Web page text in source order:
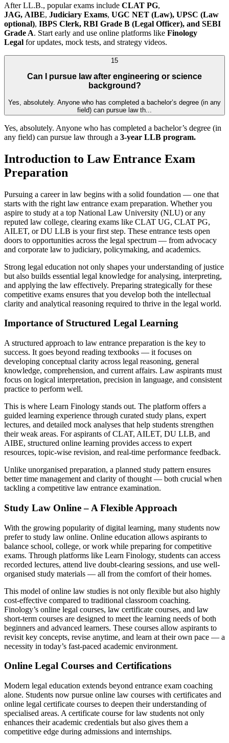
After LL.B., popular exams include CLAT PG,
JAG, AIBE, Judiciary Exams, UGC NET (Law), UPSC (Law
optional), IBPS Clerk, RBI Grade B (Legal Officer), and SEBI
Grade A. Start early and use online platforms like Finology
Legal for updates, mock tests, and strategy videos.
15
Can I pursue law after engineering or science
background?
Yes, absolutely. Anyone who has completed a bachelor’s degree (in any
field) can pursue law th...
Yes, absolutely. Anyone who has completed a bachelor’s degree (in
any field) can pursue law through a 3-year LLB program.
Introduction to Law Entrance Exam
Preparation
Pursuing a career in law begins with a solid foundation — one that
starts with the right law entrance exam preparation. Whether you
aspire to study at a top National Law University (NLU) or any
reputed law college, clearing exams like CLAT UG, CLAT PG,
AILET, or DU LLB is your first step. These entrance tests open
doors to opportunities across the legal spectrum — from advocacy
and corporate law to judiciary, policymaking, and academics.
Strong legal education not only shapes your understanding of justice
but also builds essential legal knowledge for analysing, interpreting,
and applying the law effectively. Preparing strategically for these
competitive exams ensures that you develop both the intellectual
clarity and analytical reasoning required to thrive in the legal world.
Importance of Structured Legal Learning
A structured approach to law entrance preparation is the key to
success. It goes beyond reading textbooks — it focuses on
developing conceptual clarity across legal reasoning, general
knowledge, comprehension, and current affairs. Law aspirants must
focus on logical interpretation, precision in language, and consistent
practice to perform well.
This is where Learn Finology stands out. The platform offers a
guided learning experience through curated study plans, expert
lectures, and detailed mock analyses that help students strengthen
their weak areas. For aspirants of CLAT, AILET, DU LLB, and
AIBE, structured online learning provides access to expert
resources, topic-wise revision, and real-time performance feedback.
Unlike unorganised preparation, a planned study pattern ensures
better time management and clarity of thought — both crucial when
tackling a competitive law entrance examination.
Study Law Online – A Flexible Approach
With the growing popularity of digital learning, many students now
prefer to study law online. Online education allows aspirants to
balance school, college, or work while preparing for competitive
exams. Through platforms like Learn Finology, students can access
recorded lectures, attend live doubt-clearing sessions, and use well-
organised study materials — all from the comfort of their homes.
This model of online law studies is not only flexible but also highly
cost-effective compared to traditional classroom coaching.
Finology’s online legal courses, law certificate courses, and law
short-term courses are designed to meet the learning needs of both
beginners and advanced learners. These courses allow aspirants to
revisit key concepts, revise anytime, and learn at their own pace — a
necessity in today’s fast-paced academic environment.
Online Legal Courses and Certifications
Modern legal education extends beyond entrance exam coaching
alone. Students now pursue online law courses with certificates and
online legal certificate courses to deepen their understanding of
specialised areas. A certificate course for law students not only
enhances their academic credentials but also gives them a
competitive edge during admissions and internships.